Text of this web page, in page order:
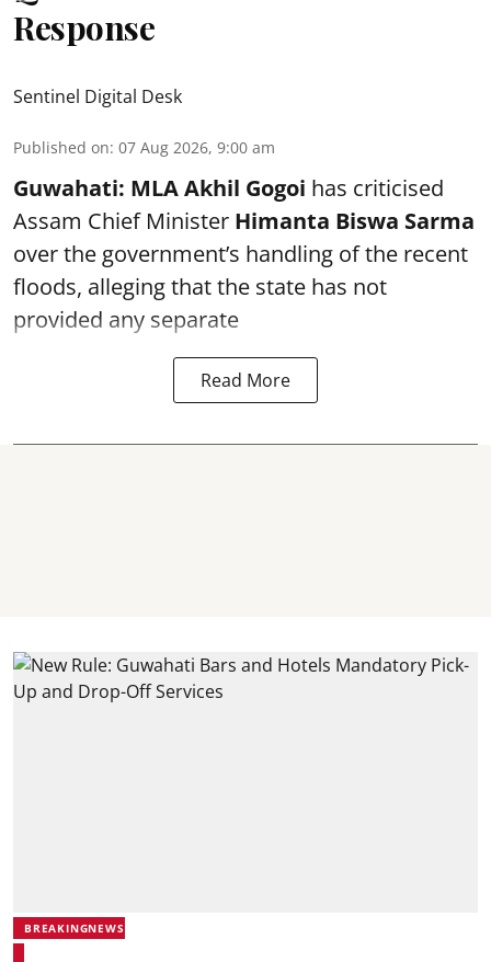
Response
Sentinel Digital Desk
Published on: 07 Aug 2026, 9:00 am
Guwahati: MLA Akhil Gogoi has criticised
Assam Chief Minister Himanta Biswa Sarma
over the government’s handling of the recent
floods, alleging that the state has not
provided any separate
Read More
BREAKINGNEWS